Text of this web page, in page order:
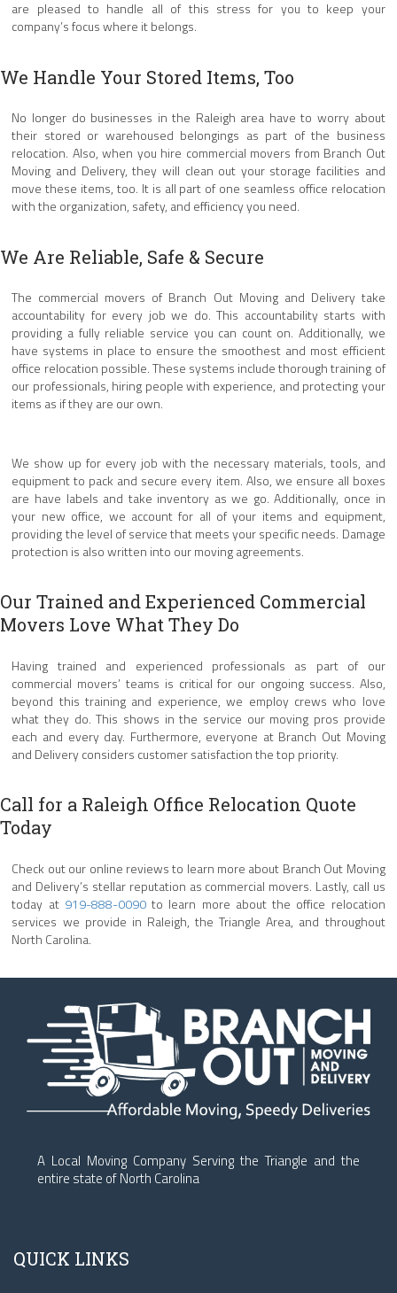
are pleased to handle all of this stress for you to keep your
company’s focus where it belongs.
We Handle Your Stored Items, Too
No longer do businesses in the Raleigh area have to worry about
their stored or warehoused belongings as part of the business
relocation. Also, when you hire commercial movers from Branch Out
Moving and Delivery, they will clean out your storage facilities and
move these items, too. It is all part of one seamless office relocation
with the organization, safety, and efficiency you need.
We Are Reliable, Safe & Secure
The commercial movers of Branch Out Moving and Delivery take
accountability for every job we do. This accountability starts with
providing a fully reliable service you can count on. Additionally, we
have systems in place to ensure the smoothest and most efficient
office relocation possible. These systems include thorough training of
our professionals, hiring people with experience, and protecting your
items as if they are our own.
We show up for every job with the necessary materials, tools, and
equipment to pack and secure every item. Also, we ensure all boxes
are have labels and take inventory as we go. Additionally, once in
your new office, we account for all of your items and equipment,
providing the level of service that meets your specific needs. Damage
protection is also written into our moving agreements.
Our Trained and Experienced Commercial
Movers Love What They Do
Having trained and experienced professionals as part of our
commercial movers’ teams is critical for our ongoing success. Also,
beyond this training and experience, we employ crews who love
what they do. This shows in the service our moving pros provide
each and every day. Furthermore, everyone at Branch Out Moving
and Delivery considers customer satisfaction the top priority.
Call for a Raleigh Office Relocation Quote
Today
Check out our online reviews to learn more about Branch Out Moving
and Delivery’s stellar reputation as commercial movers. Lastly, call us
today at 919-888-0090to learn more about the office relocation
services we provide in Raleigh, the Triangle Area, and throughout
North Carolina.
A Local Moving Company Serving the Triangle and the
entire state of North Carolina
QUICK LINKS